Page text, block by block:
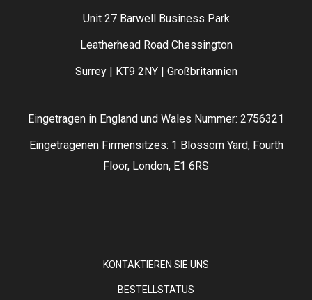
Unit 27 Barwell Business Park
Leatherhead Road Chessington
Surrey | KT9 2NY | Großbritannien
Eingetragen in England und Wales Nummer: 2756321
Eingetragenen Firmensitzes: 1 Blossom Yard, Fourth
Floor, London, E1 6RS
KONTAKTIEREN SIE UNS
BESTELLSTATUS